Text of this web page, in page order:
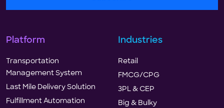
Platform
Transportation
Management System
Last Mile Delivery Solution
Fulfillment Automation
Industries
Retail
FMCG/CPG
3PL & CEP
Big & Bulky